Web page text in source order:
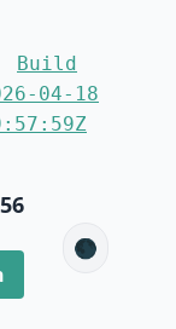
Build
04-18
🌑